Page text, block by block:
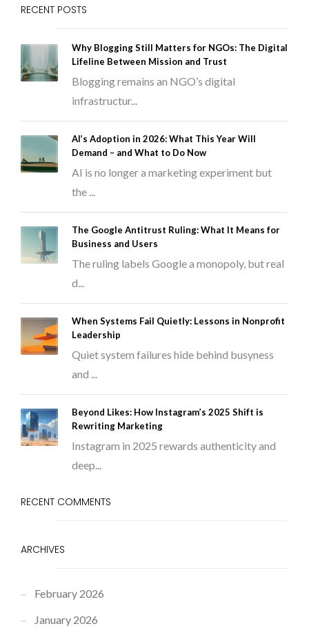
RECENT POSTS
Why Blogging Still Matters for NGOs: The Digital
Lifeline Between Mission and Trust
Blogging remains an NGO’s digital
infrastructur...
AI’s Adoption in 2026: What This Year Will
Demand – and What to Do Now
AI is no longer a marketing experiment but
the ...
The Google Antitrust Ruling: What It Means for
Business and Users
The ruling labels Google a monopoly, but real
d...
When Systems Fail Quietly: Lessons in Nonprofit
Leadership
Quiet system failures hide behind busyness
and ...
Beyond Likes: How Instagram’s 2025 Shift is
Rewriting Marketing
Instagram in 2025 rewards authenticity and
deep...
RECENT COMMENTS
ARCHIVES
February 2026
January 2026